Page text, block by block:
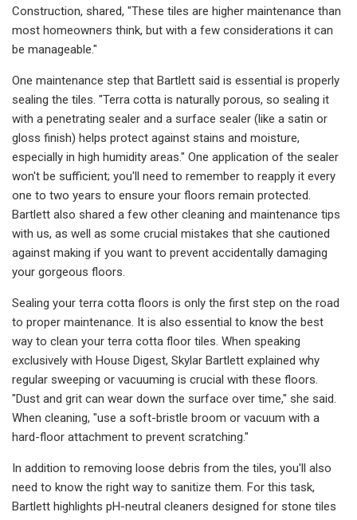
Construction, shared, "These tiles are higher maintenance than
most homeowners think, but with a few considerations it can
be manageable."
One maintenance step that Bartlett said is essential is properly
sealing the tiles. "Terra cotta is naturally porous, so sealing it
with a penetrating sealer and a surface sealer (like a satin or
gloss finish) helps protect against stains and moisture,
especially in high humidity areas." One application of the sealer
won't be sufficient; you'll need to remember to reapply it every
one to two years to ensure your floors remain protected.
Bartlett also shared a few other cleaning and maintenance tips
with us, as well as some crucial mistakes that she cautioned
against making if you want to prevent accidentally damaging
your gorgeous floors.
Sealing your terra cotta floors is only the first step on the road
to proper maintenance. It is also essential to know the best
way to clean your terra cotta floor tiles. When speaking
exclusively with House Digest, Skylar Bartlett explained why
regular sweeping or vacuuming is crucial with these floors.
"Dust and grit can wear down the surface over time," she said.
When cleaning, "use a soft-bristle broom or vacuum with a
hard-floor attachment to prevent scratching."
In addition to removing loose debris from the tiles, you'll also
need to know the right way to sanitize them. For this task,
Bartlett highlights pH-neutral cleaners designed for stone tiles